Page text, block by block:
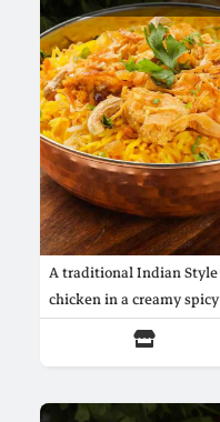
A traditional Indian
chicken in a creamy